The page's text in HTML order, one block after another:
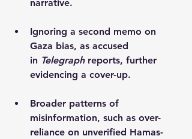
narrative.
Ignoring a second memo on
Gaza bias, as accused
in Telegraph reports, further
evidencing a cover-up.
Broader patterns of
misinformation, such as over-
reliance on unverified Hamas-